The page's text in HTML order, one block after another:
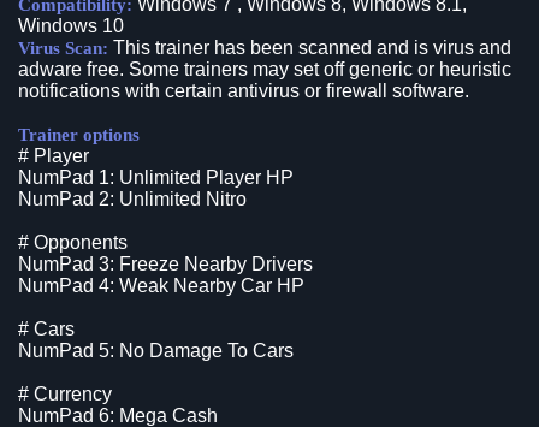
Compatibility: Windows 7 , Windows 8, Windows 8.1,
Windows 10
Virus Scan: This trainer has been scanned and is virus and
adware free. Some trainers may set off generic or heuristic
notifications with certain antivirus or firewall software.
Trainer options
# Player
NumPad 1: Unlimited Player HP
NumPad 2: Unlimited Nitro
# Opponents
NumPad 3: Freeze Nearby Drivers
NumPad 4: Weak Nearby Car HP
# Cars
NumPad 5: No Damage To Cars
# Currency
NumPad 6: Mega Cash